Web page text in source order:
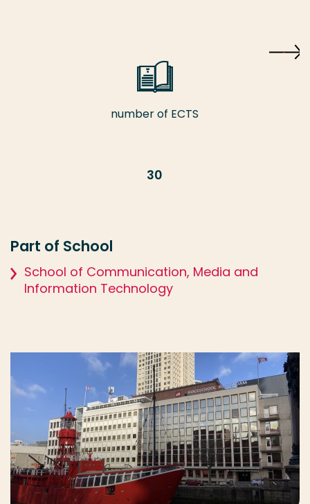
number of ECTS
30
Part of School
School of Communication, Media and
Information Technology